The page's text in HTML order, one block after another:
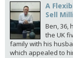
A
Sell
Ben, 36,
the UK
family with his
which appealed to